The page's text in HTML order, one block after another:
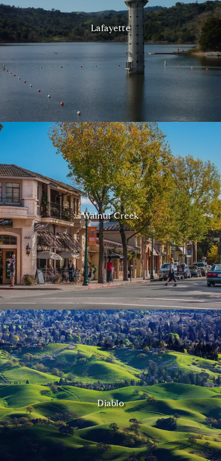
Lafayette
Walnut Creek
Diablo